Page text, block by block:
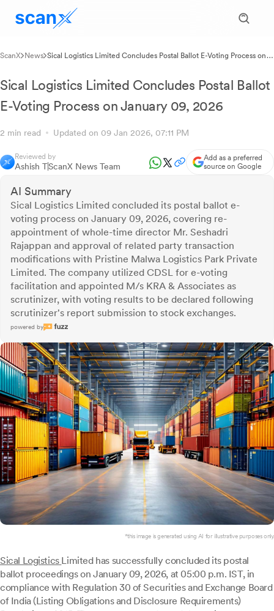
ScanX News Sical Logistics Limited Concludes Postal Ballot E-Voting Process on
Sical Logistics Limited Concludes Postal Ballot
E-Voting Process on January 09, 2026
2 min read Updated on 09 Jan 2026, 07:11 PM
Reviewed by
Ashish TScanX News Team
Add as a preferred
source on Google
AI Summary
Sical Logistics Limited concluded its postal ballot e-
voting process on January 09, 2026, covering re-
appointment of whole-time director Mr. Seshadri
Rajappan and approval of related party transaction
modifications with Pristine Malwa Logistics Park Private
Limited. The company utilized CDSL for e-voting
facilitation and appointed M/s KRA & Associates as
scrutinizer, with voting results to be declared following
scrutinizer's report submission to stock exchanges.
powered by
*this image is generated using AI for illustrative purposes only.
Sical Logistics Limited has successfully concluded its postal
ballot proceedings on January 09, 2026, at 05:00 p.m. IST, in
compliance with Regulation 30 of Securities and Exchange Board
of India (Listing Obligations and Disclosure Requirements)